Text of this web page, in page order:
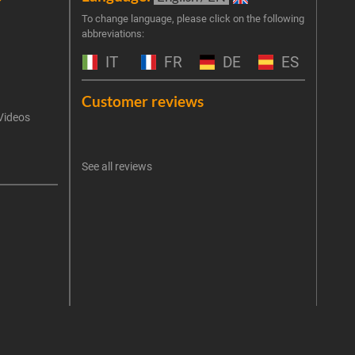
To change language, please click on the following
abbreviations:
IT FR DE ES
Customer reviews
See all reviews